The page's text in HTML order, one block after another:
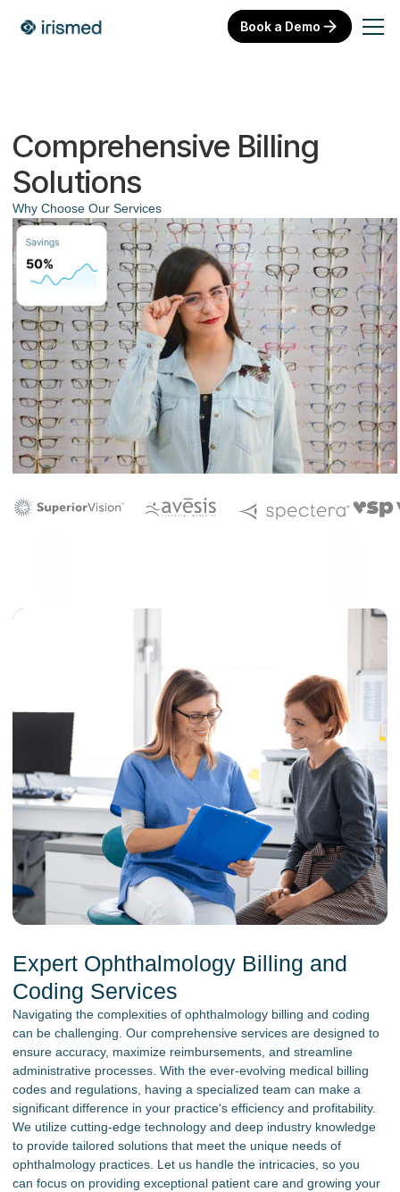
Book a Demo
Comprehensive Billing
Solutions
Why Choose Our Services
Expert Ophthalmology Billing and
Coding Services
Navigating the complexities of ophthalmology billing and coding
can be challenging. Our comprehensive services are designed to
ensure accuracy, maximize reimbursements, and streamline
administrative processes. With the ever-evolving medical billing
codes and regulations, having a specialized team can make a
significant difference in your practice's efficiency and profitability.
We utilize cutting-edge technology and deep industry knowledge
to provide tailored solutions that meet the unique needs of
ophthalmology practices. Let us handle the intricacies, so you
can focus on providing exceptional patient care and growing your